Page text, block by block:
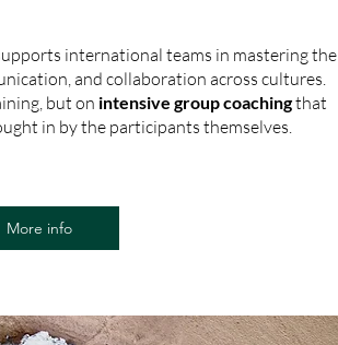
international teams in mastering the
and collaboration across cultures.
but on intensive group coachingthat
in by the participants themselves.
More info